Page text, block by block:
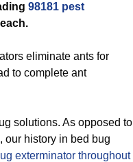
98181 pest
eliminate ants for
to complete ant
solutions. As opposed to
our history in bed bug
exterminator throughout